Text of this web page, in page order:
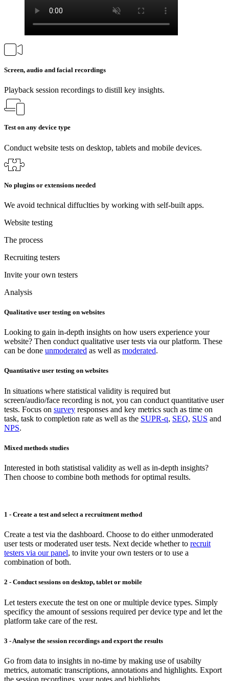
Screen, audio and facial recordings
Playback session recordings to distill key insights.
Test on any device type
Conduct website tests on desktop, tablets and mobile devices.
No plugins or extensions needed
We avoid technical diffuclties by working with self-built apps.
Website testing
The process
Recruiting testers
Invite your own testers
Analysis
Qualitative user testing on websites
Looking to gain in-depth insights on how users experience your
website? Then conduct qualitative user tests via our platform. These
can be done unmoderated as well as moderated.
Quantitative user testing on websites
In situations where statistical validity is required but
screen/audio/face recording is not, you can conduct quantitative user
tests. Focus on survey responses and key metrics such as time on
task, task to completion rate as well as the SUPR-q, SEQ, SUS and
NPS.
Mixed methods studies
Interested in both statistisal validity as well as in-depth insights?
Then choose to combine both methods for optimal results.
1 - Create a test and select a recruitment method
Create a test via the dashboard. Choose to do either unmoderated
user tests or moderated user tests. Next decide whether to recruit
testers via our panel, to invite your own testers or to use a
combination of both.
2 - Conduct sessions on desktop, tablet or mobile
Let testers execute the test on one or multiple device types. Simply
specificy the amount of sessions required per device type and let the
platform take care of the rest.
3 - Analyse the session recordings and export the results
Go from data to insights in no-time by making use of usabilty
metrics, automatic transcriptions, annotations and highlights. Export
the session recordings, your notes and highlights.